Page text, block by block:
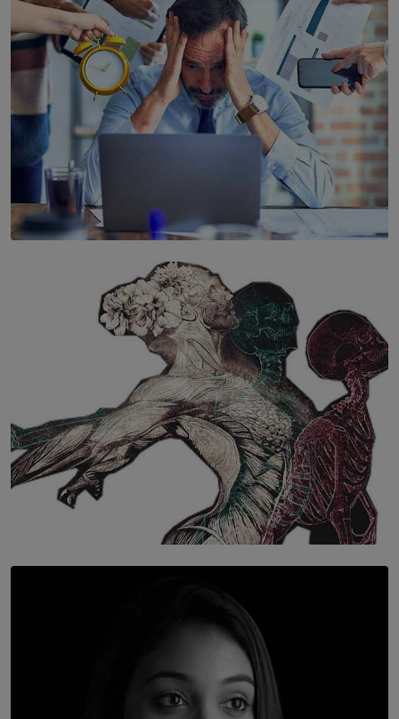
The Hidden Cost of Hustle Culture
SOLAR HQ